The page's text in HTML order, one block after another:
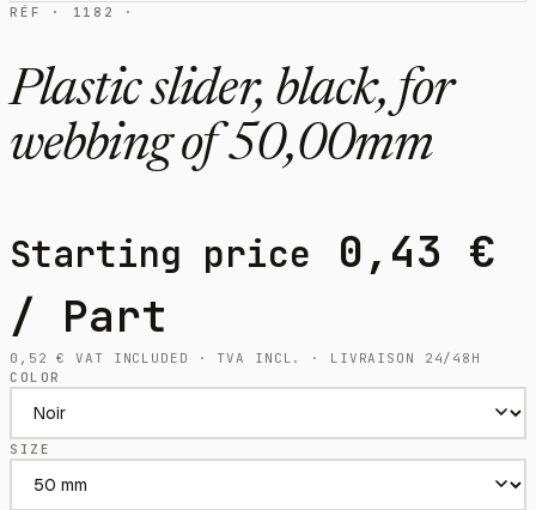
RÉF · 1182 ·
Plastic slider, black, for
webbing of 50,00mm
Starting price 0,43 €
/ Part
0,52€
VAT INCLUDED · TVA INCL. · LIVRAISON 24/48H
COLOR
SIZE